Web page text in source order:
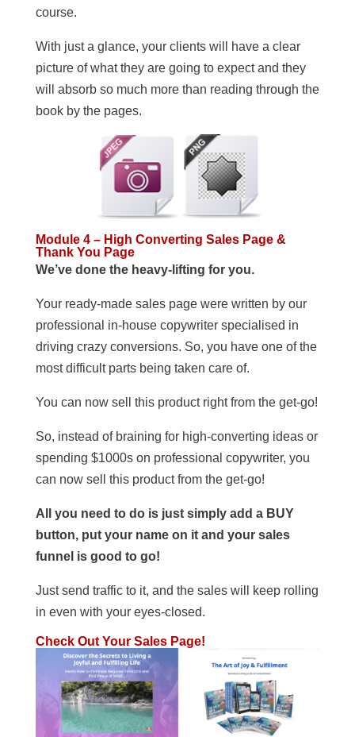
course.
With just a glance, your clients will have a clear
picture of what they are going to expect and they
will absorb so much more than reading through the
book by the pages.
Module 4 – High Converting Sales Page &
Thank You Page
We’ve done the heavy-lifting for you.
Your ready-made sales page were written by our
professional in-house copywriter specialised in
driving crazy conversions. So, you have one of the
most difficult parts being taken care of.
You can now sell this product right from the get-go!
So, instead of braining for high-converting ideas or
spending $1000s on professional copywriter, you
can now sell this product from the get-go!
All you need to do is just simply add a BUY
button, put your name on it and your sales
funnel is good to go!
Just send traffic to it, and the sales will keep rolling
in even with your eyes-closed.
Check Out Your Sales Page!